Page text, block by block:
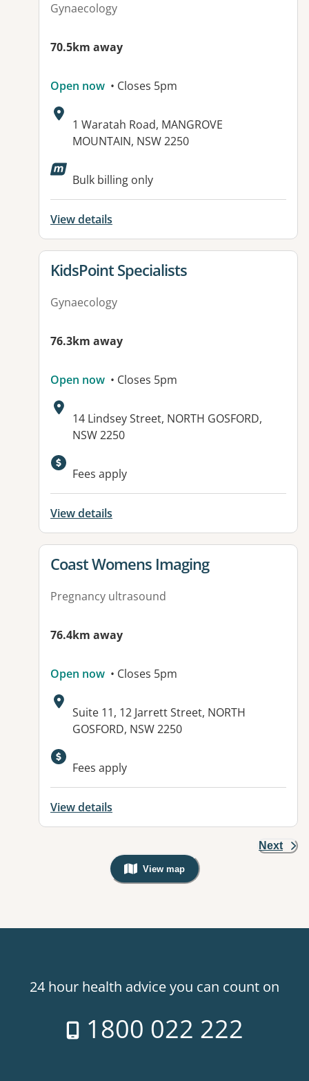
Gynaecology
70.5km away
Open now • Closes 5pm
Address:
1 Waratah Road, MANGROVE
MOUNTAIN, NSW 2250
Available facilities:
Bulk billing only
View details
View details for
KidsPoint Specialists
Gynaecology
76.3km away
Open now • Closes 5pm
Address:
14 Lindsey Street, NORTH GOSFORD,
NSW 2250
Available facilities:
Fees apply
View details
View details for
Coast Womens Imaging
Pregnancy ultrasound
76.4km away
Open now • Closes 5pm
Address:
Suite 11, 12 Jarrett Street, NORTH
GOSFORD, NSW 2250
Fees apply
View details
Next
View map
, Warning: Googles Map view is
24 hour health advice you can count on
1800 022 222